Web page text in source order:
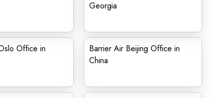
Georgia
Office in
Barrier Air Beijing Office in
China